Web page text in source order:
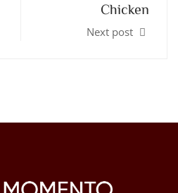
Chicken
Next post